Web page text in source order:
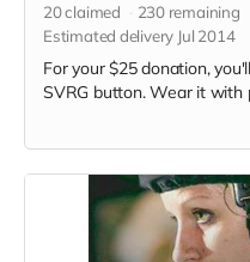
20claimed 230remaining
Estimated delivery Jul 2014
For your $25 donation,
SVRG button. Wear it with